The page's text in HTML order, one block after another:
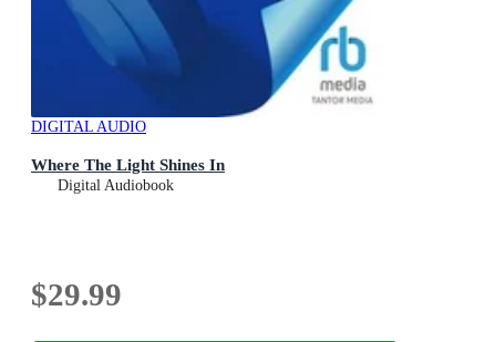
DIGITAL AUDIO
Where The Light Shines In
Digital Audiobook
$29.99